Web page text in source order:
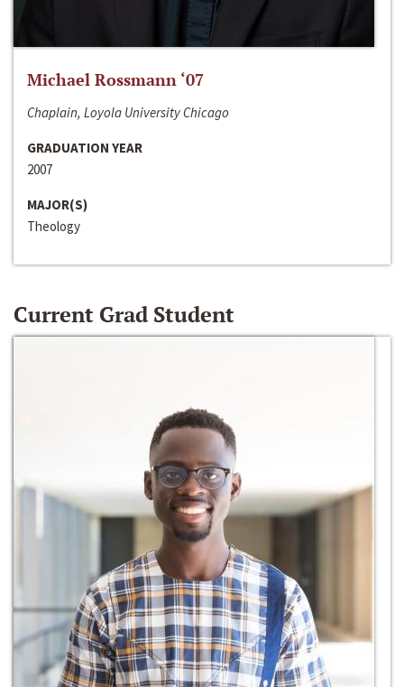
Michael Rossmann ‘07
Chaplain, Loyola University Chicago
GRADUATION YEAR
2007
MAJOR(S)
Theology
Current Grad Student